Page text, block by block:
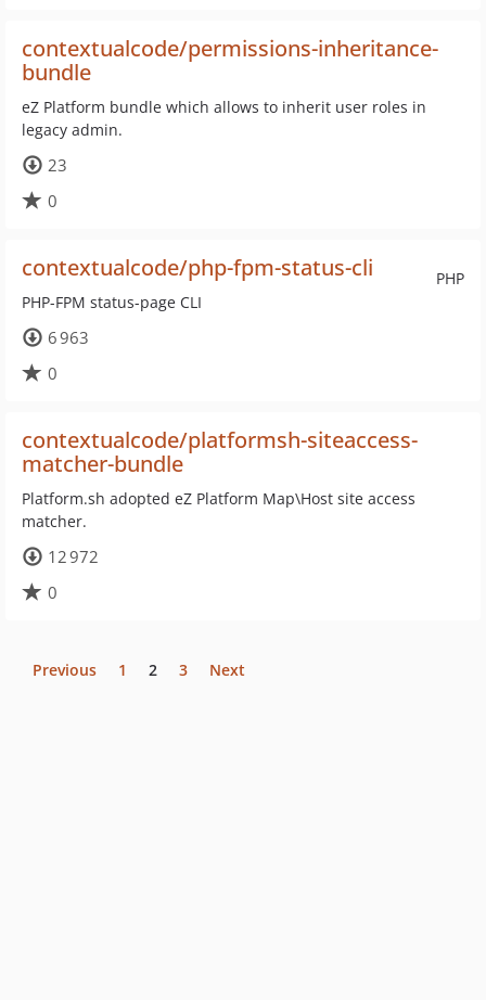
contextualcode/permissions-inheritance-
bundle
eZ Platform bundle which allows to inherit user roles in
legacy admin.
23
0
PHP
contextualcode/php-fpm-status-cli
PHP-FPM status-page CLI
6 963
0
contextualcode/platformsh-siteaccess-
matcher-bundle
Platform.sh adopted eZ Platform Map\Host site access
matcher.
12 972
0
Previous 1 2 3 Next